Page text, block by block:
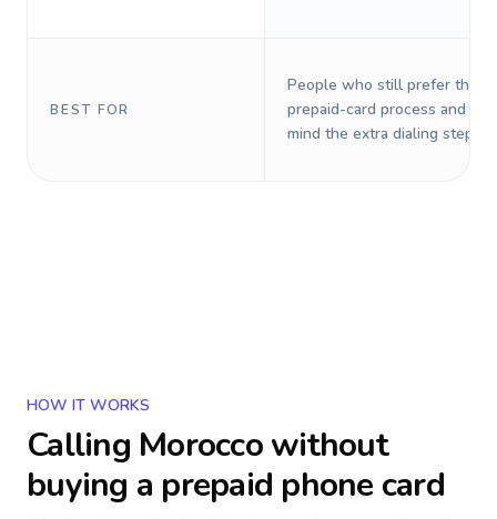
BEST FOR
People who still prefer the
prepaid-card process and do
mind the extra dialing steps.
HOW IT WORKS
Calling Moroccowithout
buying a prepaid phone card